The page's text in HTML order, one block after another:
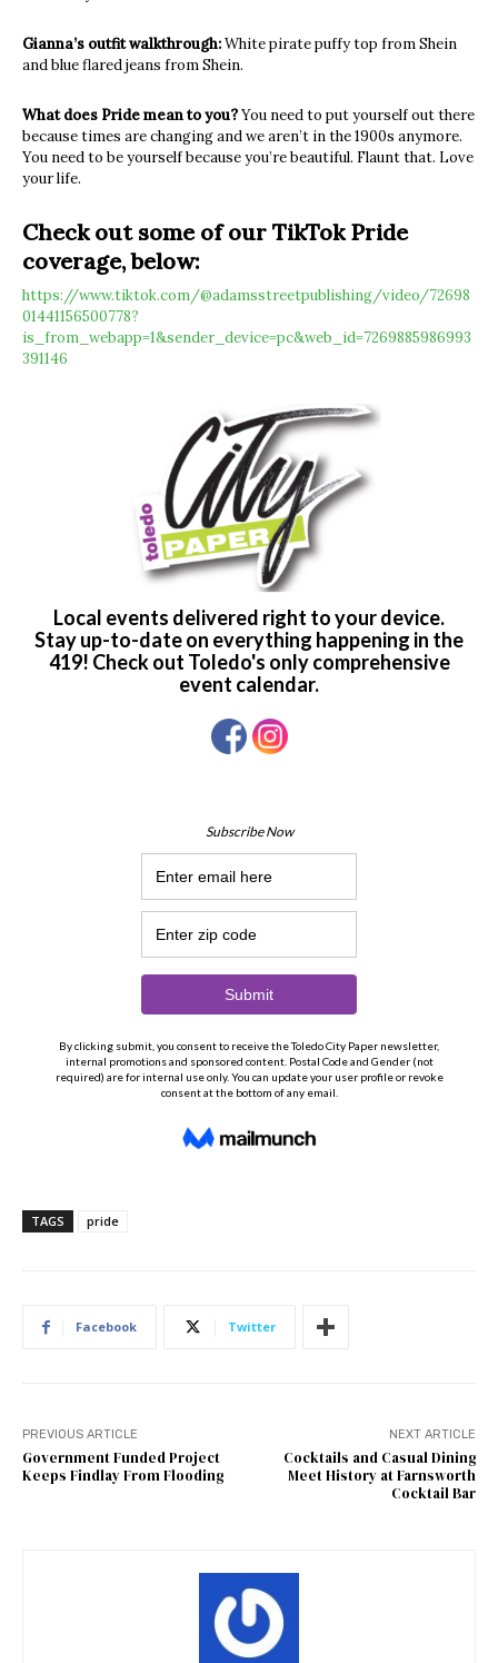
Gianna’s outfit walkthrough:White pirate puffy top from Shein
and blue flared jeans from Shein.
What does Pride mean to you?You need to put yourself out there
because times are changing and we aren’t in the 1900s anymore.
You need to be yourself because you’re beautiful. Flaunt that. Love
your life.
Check out some of our TikTok Pride
coverage, below:
https://www.tiktok.com/@adamsstreetpublishing/video/72698
01441156500778?
is_from_webapp=1&sender_device=pc&web_id=7269885986993
391146
TAGS pride
Facebook Twitter
PREVIOUS ARTICLE
Government Funded Project
Keeps Findlay From Flooding
NEXT ARTICLE
Cocktails and Casual Dining
Meet History at Farnsworth
Cocktail Bar